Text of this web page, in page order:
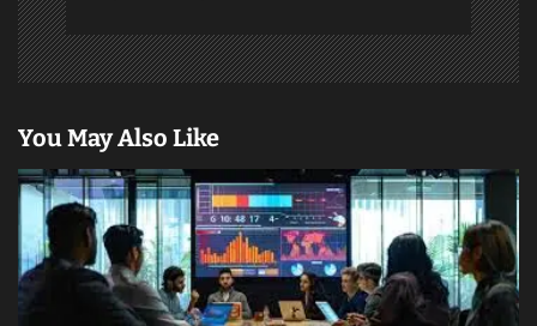
You May Also Like